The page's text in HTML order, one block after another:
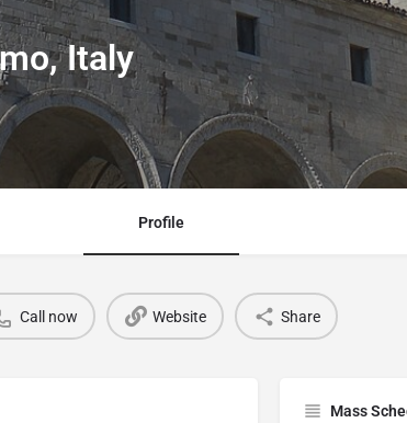
Italy
Profile
Call now Website Share
Mass